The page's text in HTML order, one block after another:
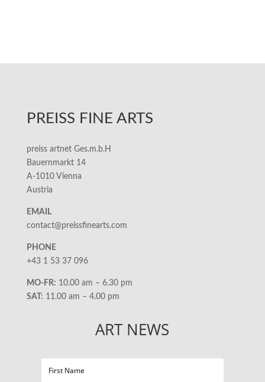
PREISS FINE ARTS
preiss artnet Ges.m.b.H
Bauernmarkt 14
A-1010 Vienna
Austria
EMAIL
contact@preissfinearts.com
PHONE
+43 1 53 37 096
MO-FR: 10.00 am – 6.30 pm
SAT: 11.00 am – 4.00 pm
ART NEWS